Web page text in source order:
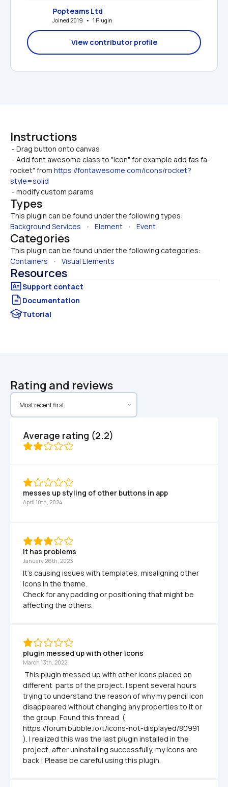
Popteams Ltd
Joined 2019   •   1 Plugin
View contributor profile
Instructions
rocket" from https://fontawesome.com/icons/rocket?
style=solid
- modify custom params
Types
This plugin can be found under the following types:
Background Services • Element • Event
Categories
This plugin can be found under the following categories:
Containers • Visual Elements
Resources
Documentation
Tutorial
Rating and reviews
Average rating (2.2)
messes up styling of other buttons in app
April 10th, 2024
It has problems
January 26th, 2023
It's causing issues with templates, misaligning other
icons in the theme.
Check for any padding or positioning that might be
affecting the others.
plugin messed up with other icons
March 13th, 2022
different  parts of the project. I spent several hours
trying to understand the reason of why my pencil icon
disappeared without changing any properties to it or
the group. Found this thread  (
https://forum.bubble.io/t/icons-not-displayed/80991
). I realized this was the last plugin installed in the
project, after uninstalling successfully, my icons are
back ! Please be careful using this plugin.